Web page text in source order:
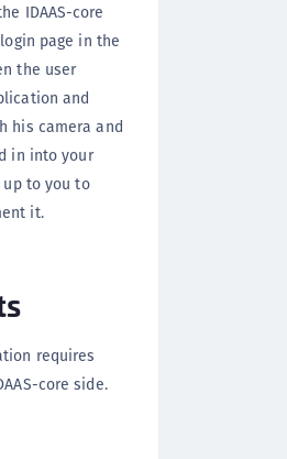
IDAAS-core
page in the
the user
and
his camera and
in into your
to you to
it.
requires
core side.